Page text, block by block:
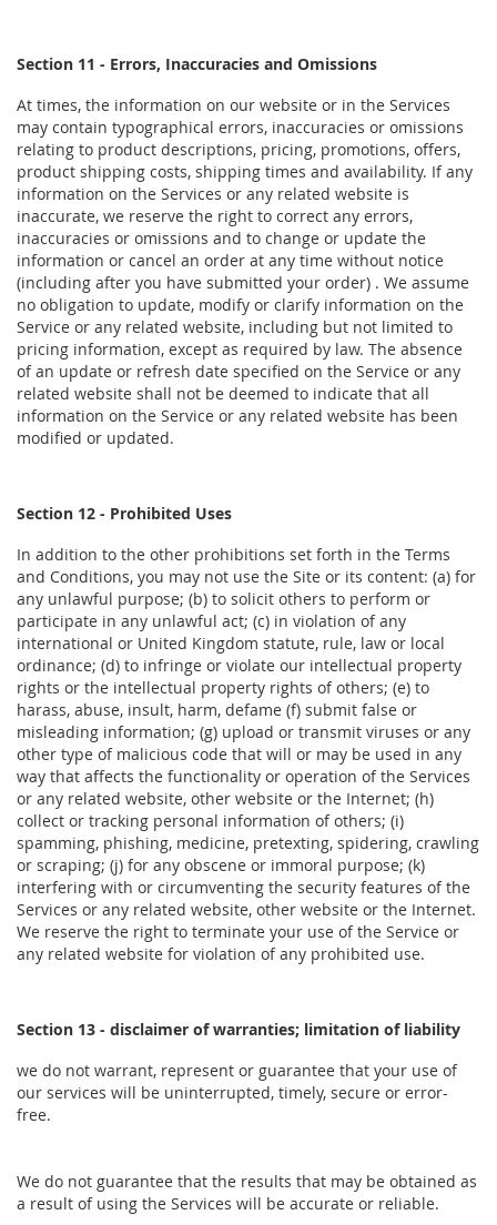
Section 11 - Errors, Inaccuracies and Omissions
At times, the information on our website or in the Services
may contain typographical errors, inaccuracies or omissions
relating to product descriptions, pricing, promotions, offers,
product shipping costs, shipping times and availability. If any
information on the Services or any related website is
inaccurate, we reserve the right to correct any errors,
inaccuracies or omissions and to change or update the
information or cancel an order at any time without notice
(including after you have submitted your order) . We assume
no obligation to update, modify or clarify information on the
Service or any related website, including but not limited to
pricing information, except as required by law. The absence
of an update or refresh date specified on the Service or any
related website shall not be deemed to indicate that all
information on the Service or any related website has been
modified or updated.
Section 12 - Prohibited Uses
In addition to the other prohibitions set forth in the Terms
and Conditions, you may not use the Site or its content: (a) for
any unlawful purpose; (b) to solicit others to perform or
participate in any unlawful act; (c) in violation of any
international or United Kingdom statute, rule, law or local
ordinance; (d) to infringe or violate our intellectual property
rights or the intellectual property rights of others; (e) to
harass, abuse, insult, harm, defame (f) submit false or
misleading information; (g) upload or transmit viruses or any
other type of malicious code that will or may be used in any
way that affects the functionality or operation of the Services
or any related website, other website or the Internet; (h)
collect or tracking personal information of others; (i)
spamming, phishing, medicine, pretexting, spidering, crawling
or scraping; (j) for any obscene or immoral purpose; (k)
interfering with or circumventing the security features of the
Services or any related website, other website or the Internet.
We reserve the right to terminate your use of the Service or
any related website for violation of any prohibited use.
Section 13 - disclaimer of warranties; limitation of liability
we do not warrant, represent or guarantee that your use of
our services will be uninterrupted, timely, secure or error-
free.
We do not guarantee that the results that may be obtained as
a result of using the Services will be accurate or reliable.